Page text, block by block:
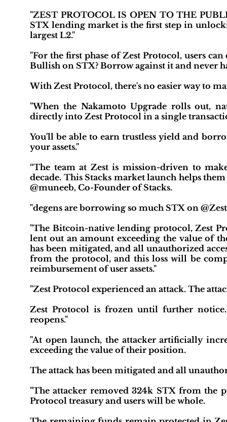
"ZEST PROTOCOL IS OPEN TO THE
STX lending market is the first step in
largest L2."
"For the first phase of Zest Protocol, users
Bullish on STX? Borrow against it and never
With Zest Protocol, there's no easier way to
"When the Nakamoto Upgrade rolls out,
directly into Zest Protocol in a single
You'll be able to earn trustless yield and
your assets."
“The team at Zest is mission-driven to
decade. This Stacks market launch helps
@muneeb, Co-Founder of Stacks.
"degens are borrowing so much STX on
"The Bitcoin-native lending protocol, Zest
lent out an amount exceeding the value of
has been mitigated, and all unauthorized
from the protocol, and this loss will be
reimbursement of user assets."
"Zest Protocol experienced an attack. The
Zest Protocol is frozen until further
reopens."
"At open launch, the attacker artificially
exceeding the value of their position.
The attack has been mitigated and all
"The attacker removed 324k STX from the
Protocol treasury and users will be whole.